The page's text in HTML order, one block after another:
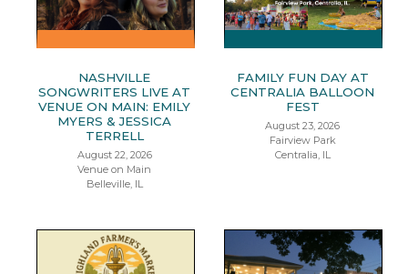
NASHVILLE
SONGWRITERS LIVE AT
VENUE ON MAIN: EMILY
MYERS & JESSICA
TERRELL
August 22, 2026
Venue on Main
Belleville, IL
FAMILY FUN DAY AT
CENTRALIA BALLOON
FEST
August 23, 2026
Fairview Park
Centralia, IL